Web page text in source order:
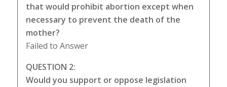
that would prohibit abortion except when
necessary to prevent the death of the
mother?
Failed to Answer
QUESTION 2:
Would you support or oppose legislation